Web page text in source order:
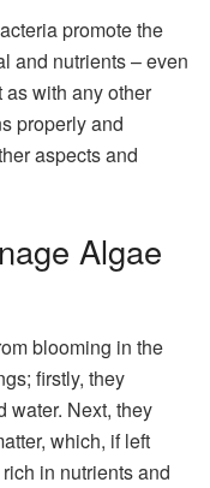
promote the
and nutrients – even
as with any other
properly and
aspects and
Algae
blooming in the
firstly, they
water. Next, they
which, if left
in nutrients and